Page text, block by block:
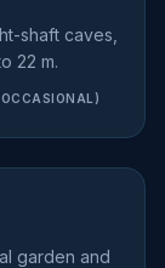
shaft caves,
22 m.
garden and